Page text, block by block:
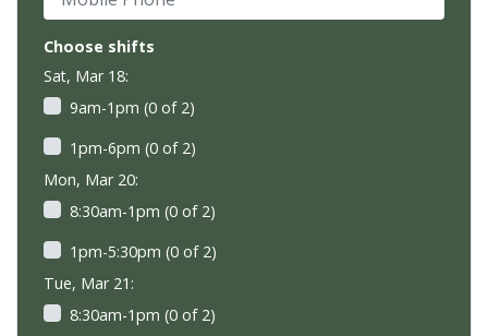
Choose shifts
Sat, Mar 18:
9am-1pm (0 of 2)
1pm-6pm (0 of 2)
Mon, Mar 20:
8:30am-1pm (0 of 2)
1pm-5:30pm (0 of 2)
Tue, Mar 21:
8:30am-1pm (0 of 2)